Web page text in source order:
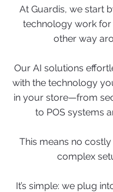
At Guardis, we start
technology work
other way
Our AI solutions
with the technology
in your store—from
to POS systems
This means no
complex
It’s simple: we plug